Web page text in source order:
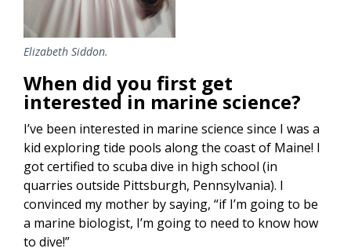
Elizabeth Siddon.
When did you first get
interested in marine science?
I’ve been interested in marine science since I was a
kid exploring tide pools along the coast of Maine! I
got certified to scuba dive in high school (in
quarries outside Pittsburgh, Pennsylvania). I
convinced my mother by saying, “if I’m going to be
a marine biologist, I’m going to need to know how
to dive!”